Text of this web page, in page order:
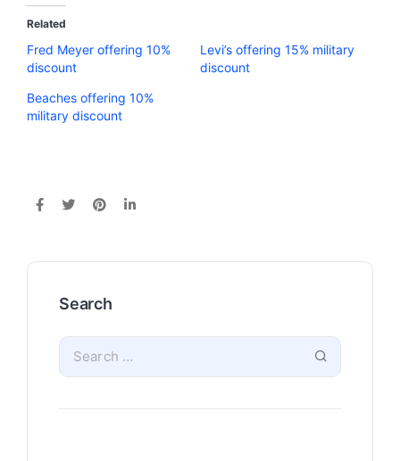
Related
Fred Meyer offering 10%
discount
Levi’s offering 15% military
discount
Beaches offering 10%
military discount
Search